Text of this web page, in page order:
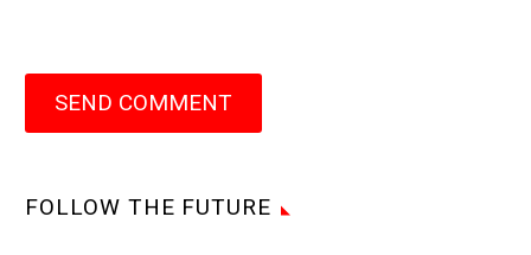
SEND COMMENT
FOLLOW THE FUTURE